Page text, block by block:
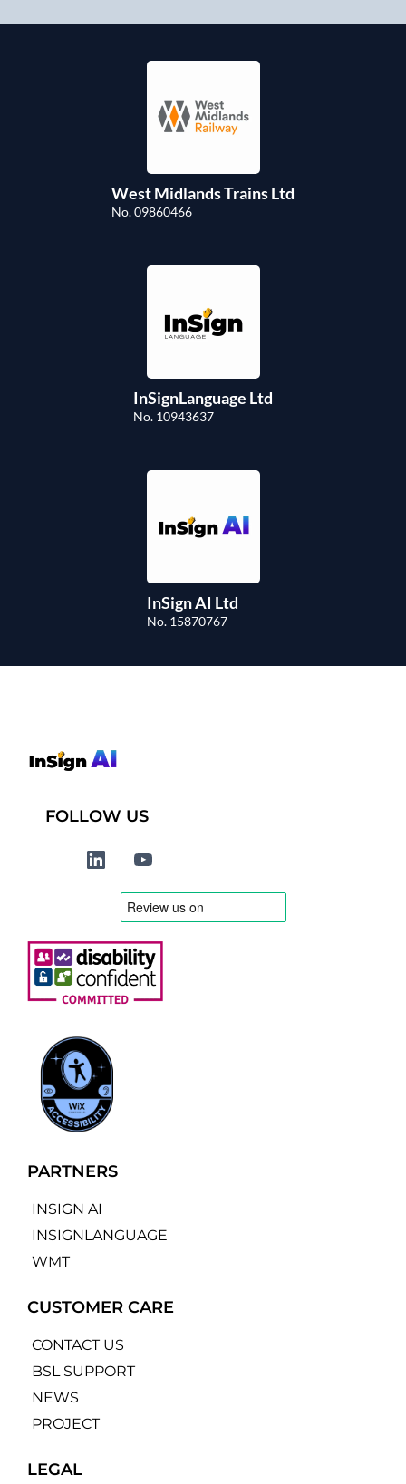
West Midlands Trains Ltd
No. 09860466
InSignLanguage Ltd
No. 10943637
InSign AI Ltd
No. 15870767
FOLLOW US
PARTNERS
INSIGN AI
INSIGNLANGUAGE
WMT
CUSTOMER CARE
CONTACT US
BSL SUPPORT
NEWS
PROJECT
LEGAL